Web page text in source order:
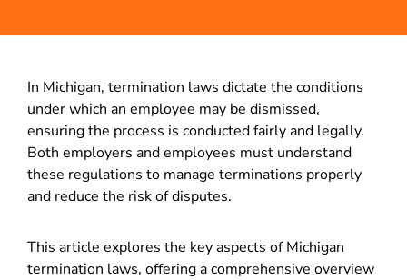
In Michigan, termination laws dictate the conditions
under which an employee may be dismissed,
ensuring the process is conducted fairly and legally.
Both employers and employees must understand
these regulations to manage terminations properly
and reduce the risk of disputes.
This article explores the key aspects of Michigan
termination laws, offering a comprehensive overview